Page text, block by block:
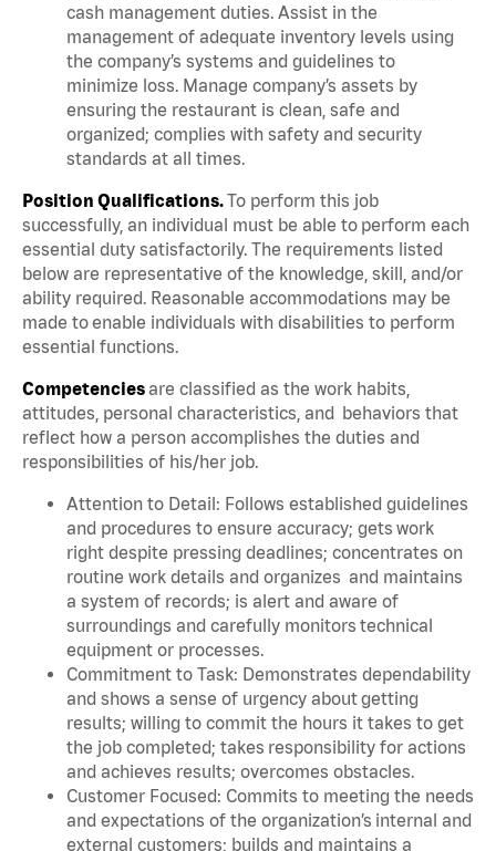
cash management duties. Assist in the
management of adequate inventory levels using
the company’s systems and guidelines to
minimize loss. Manage company’s assets by
ensuring the restaurant is clean, safe and
organized; complies with safety and security
standards at all times.
Position Qualifications.To perform this job
successfully, an individual must be able to perform each
essential duty satisfactorily. The requirements listed
below are representative of the knowledge, skill, and/or
ability required. Reasonable accommodations may be
made to enable individuals with disabilities to perform
essential functions.
Competenciesare classified as the work habits,
attitudes, personal characteristics, and behaviors that
reflect how a person accomplishes the duties and
responsibilities of his/her job.
Attention to Detail: Follows established guidelines
and procedures to ensure accuracy; gets work
right despite pressing deadlines; concentrates on
routine work details and organizes and maintains
a system of records; is alert and aware of
surroundings and carefully monitors technical
equipment or processes.
Commitment to Task: Demonstrates dependability
and shows a sense of urgency about getting
results; willing to commit the hours it takes to get
the job completed; takes responsibility for actions
and achieves results; overcomes obstacles.
Customer Focused: Commits to meeting the needs
and expectations of the organization’s internal and
external customers; builds and maintains a